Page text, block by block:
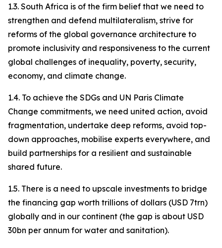
1.3. South Africa is of the firm belief that we need to
strengthen and defend multilateralism, strive for
reforms of the global governance architecture to
promote inclusivity and responsiveness to the current
global challenges of inequality, poverty, security,
economy, and climate change.
1.4. To achieve the SDGs and UN Paris Climate
Change commitments, we need united action, avoid
fragmentation, undertake deep reforms, avoid top-
down approaches, mobilise experts everywhere, and
build partnerships for a resilient and sustainable
shared future.
1.5. There is a need to upscale investments to bridge
the financing gap worth trillions of dollars (USD 7trn)
globally and in our continent (the gap is about USD
30bn per annum for water and sanitation).